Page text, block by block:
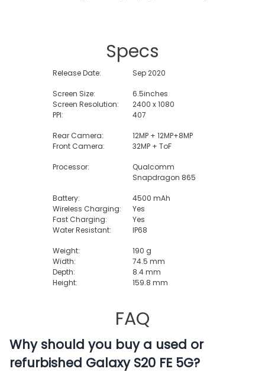
Specs
Release Date: Sep 2020
Screen Size:
6.5inches
Screen Resolution:
2400 x 1080
PPI:
407
Rear Camera:
12MP + 12MP+8MP
Front Camera:
32MP + ToF
Processor:
Qualcomm
Snapdragon 865
Battery:
4500 mAh
Wireless Charging:
Yes
Fast Charging:
Yes
Water Resistant:
IP68
Weight:
190 g
Width:
74.5 mm
Depth:
8.4 mm
Height:
159.8 mm
FAQ
Why should you buy a used or
refurbished Galaxy S20 FE 5G?